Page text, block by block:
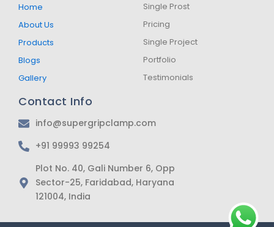
k
f
Home
About Us
Products
Blogs
Gallery
Single Prost
Pricing
Single Project
Portfolio
Testimonials
Contact Info
info@supergripclamp.com
+91 99993 99254
Plot No. 40, Gali Number 6, Opp
Sector-25, Faridabad, Haryana
121004, India